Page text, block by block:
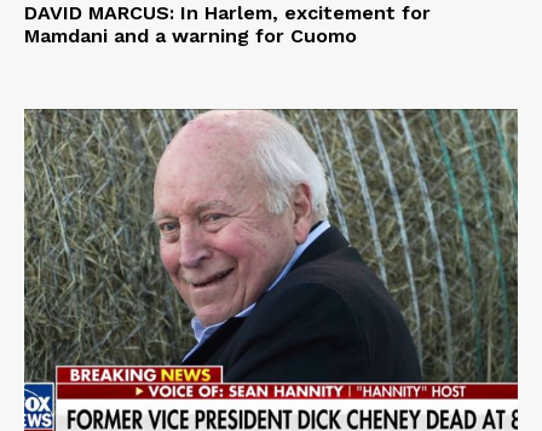
DAVID MARCUS: In Harlem, excitement for
Mamdani and a warning for Cuomo